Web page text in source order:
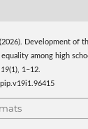
(2026). Development of
among high
19(1), 1–12.